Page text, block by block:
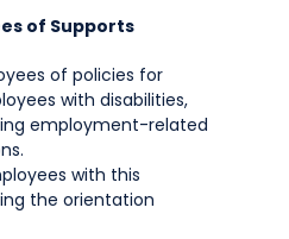
of Supports
of policies for
with disabilities,
employment-related
with this
the orientation